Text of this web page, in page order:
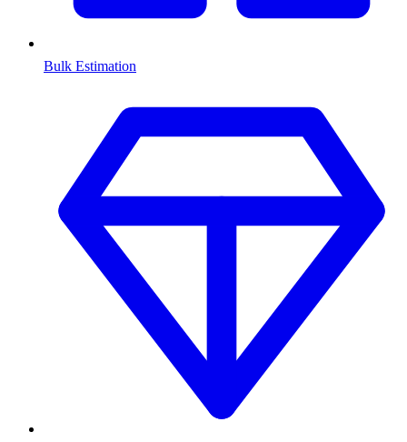
Bulk Estimation